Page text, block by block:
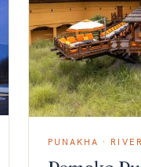
PUNAKHA ·